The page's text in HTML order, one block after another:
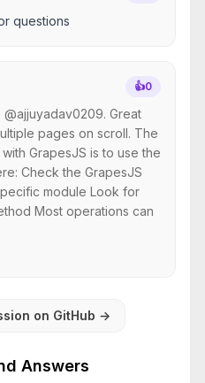
questions
👍0
Great
pages on scroll. The
GrapesJS is to use the
Check the GrapesJS
module Look for
Most operations can
on GitHub →
Answers